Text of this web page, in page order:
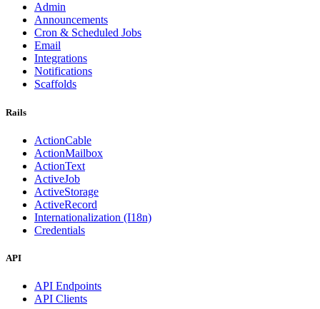
Admin
Announcements
Cron & Scheduled Jobs
Email
Integrations
Notifications
Scaffolds
Rails
ActionCable
ActionMailbox
ActionText
ActiveJob
ActiveStorage
ActiveRecord
Internationalization (I18n)
Credentials
API
API Endpoints
API Clients